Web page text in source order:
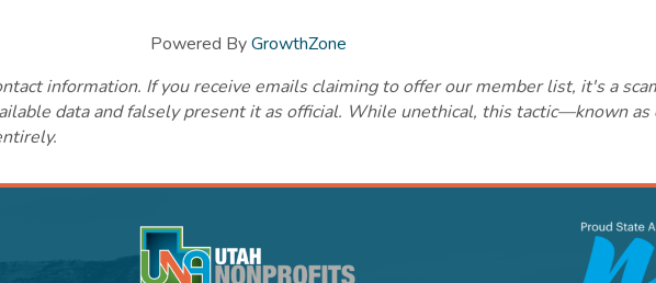
Powered ByGrowthZone
information. If you receive emails claiming to offer our member list, it's a
data and falsely present it as official. While unethical, this tactic—known